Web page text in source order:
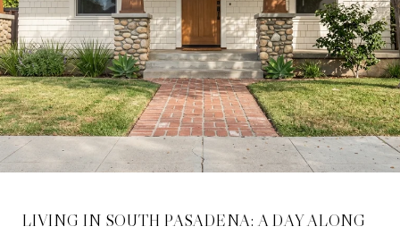
LIVING IN SOUTH PASADENA: A DAY ALONG